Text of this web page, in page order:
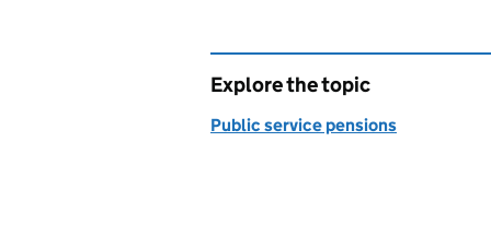
Explore the topic
Public service pensions